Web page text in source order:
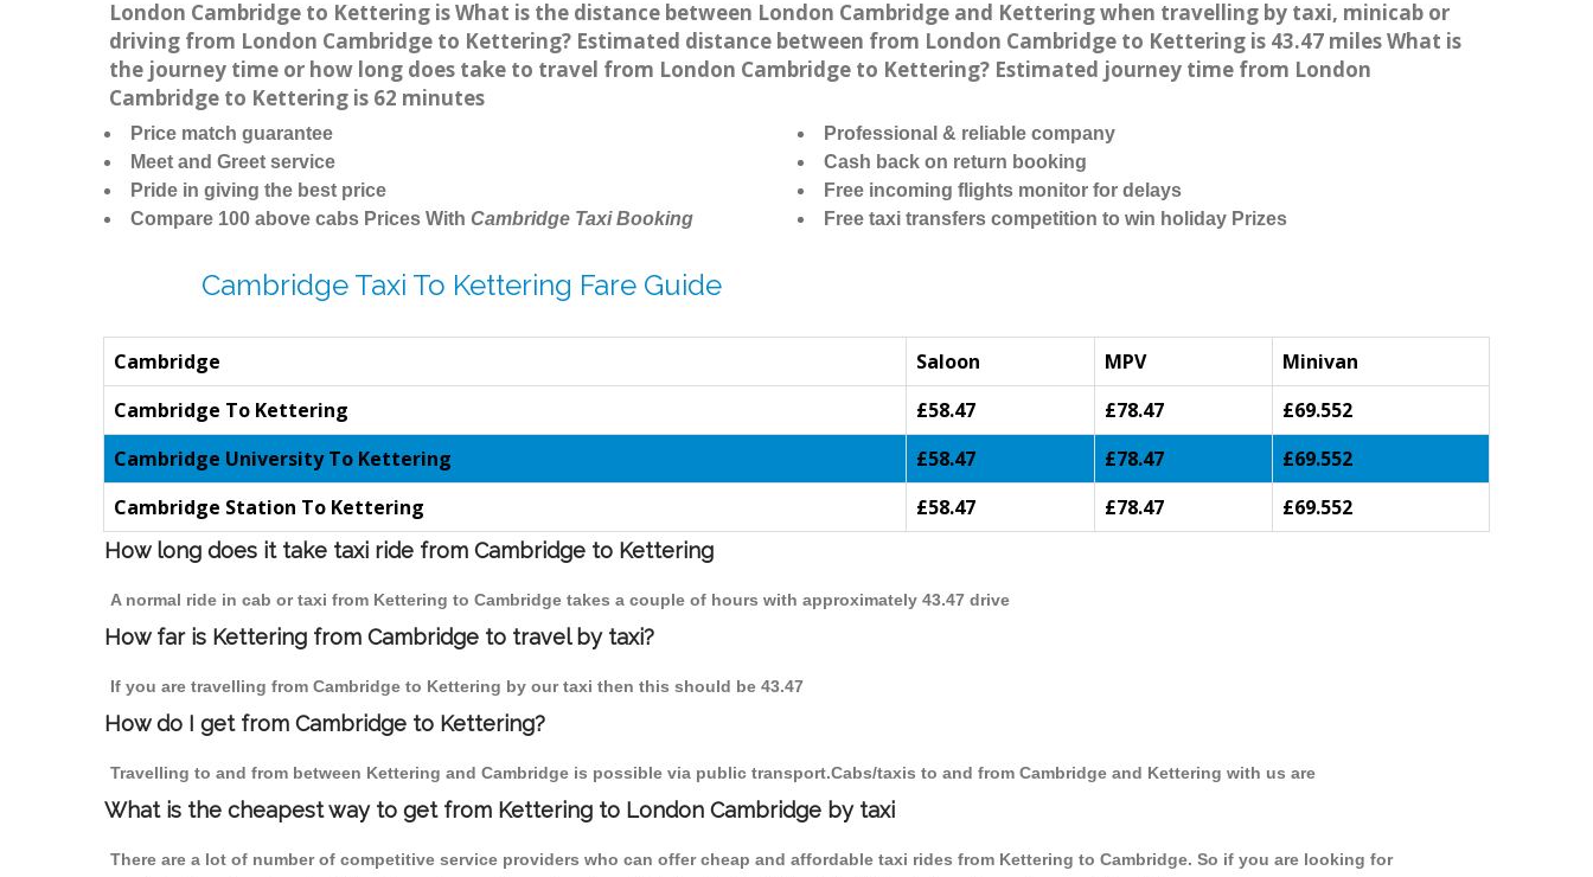
London Cambridge to Kettering is What is the distance between London Cambridge and Kettering when travelling by taxi, minicab or
driving from London Cambridge to Kettering? Estimated distance between from London Cambridge to Kettering is 43.47 miles What is
the journey time or how long does take to travel from London Cambridge to Kettering? Estimated journey time from London
Cambridge to Kettering is 62 minutes
Price match guarantee
Meet and Greet service
Pride in giving the best price
Compare 100 above cabs Prices With Cambridge Taxi Booking
Professional & reliable company
Cash back on return booking
Free incoming flights monitor for delays
Free taxi transfers competition to win holiday Prizes
Cambridge Taxi To Kettering Fare Guide
Cambridge Saloon MPV
Minivan
Cambridge To Kettering
£58.47 £78.47
£69.552
Cambridge University To Kettering
£58.47 £78.47
£69.552
Cambridge Station To Kettering
£58.47 £78.47 £69.552
How long does it take taxi ride from Cambridge to Kettering
A normal ride in cab or taxi from Kettering to Cambridge takes a couple of hours with approximately 43.47 drive
How far is Kettering from Cambridge to travel by taxi?
If you are travelling from Cambridge to Kettering by our taxi then this should be 43.47
How do I get from Cambridge to Kettering?
Travelling to and from between Kettering and Cambridge is possible via public transport.Cabs/taxis to and from Cambridge and Kettering with us are
What is the cheapest way to get from Kettering to London Cambridge by taxi
There are a lot of number of competitive service providers who can offer cheap and affordable taxi rides from Kettering to Cambridge. So if you are looking for